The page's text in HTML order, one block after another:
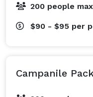
200 people max
$90 - $95 per
Campanile